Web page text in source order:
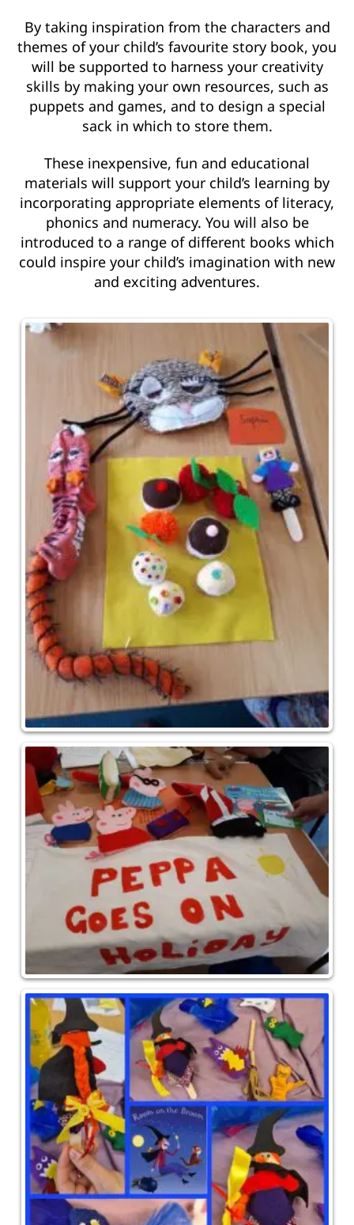
By taking inspiration from the characters and
themes of your child’s favourite story book, you
will be supported to harness your creativity
skills by making your own resources, such as
puppets and games, and to design a special
sack in which to store them.
These inexpensive, fun and educational
materials will support your child’s learning by
incorporating appropriate elements of literacy,
phonics and numeracy. You will also be
introduced to a range of different books which
could inspire your child’s imagination with new
and exciting adventures.